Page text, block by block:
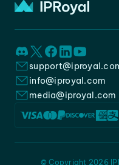
info@iproyal.com
media@iproyal.com
© Copyright 2026